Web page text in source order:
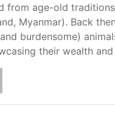
from age-old
Myanmar). Back
burdensome)
their wealth